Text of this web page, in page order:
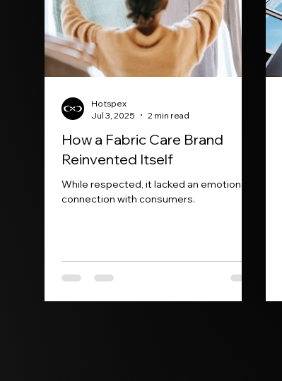
How a Fabric Care Brand
Reinvented Itself
While respected, it lacked an emotional
connection with consumers.
Hotspex
Jul 3, 2025
2 min read